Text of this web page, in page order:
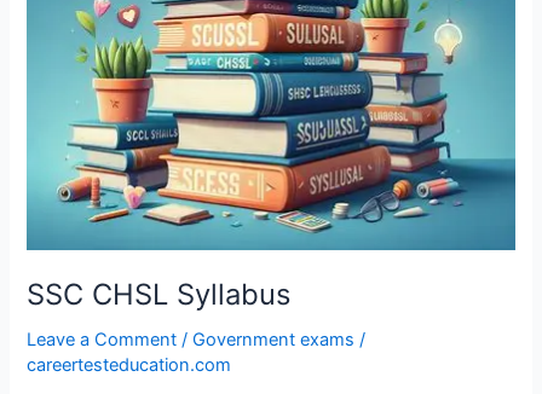
SSC CHSL Syllabus
Leave a Comment /Government exams /
careertesteducation.com